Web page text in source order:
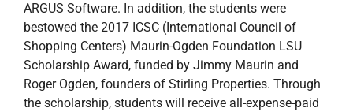
ARGUS Software. In addition, the students were
bestowed the 2017 ICSC (International Council of
Shopping Centers) Maurin-Ogden Foundation LSU
Scholarship Award, funded by Jimmy Maurin and
Roger Ogden, founders of Stirling Properties. Through
the scholarship, students will receive all-expense-paid